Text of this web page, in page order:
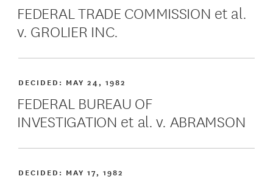
FEDERAL TRADE COMMISSION et al.
v. GROLIER INC.
FEDERAL BUREAU OF
INVESTIGATION et al. v. ABRAMSON
DECIDED: MAY 24, 1982
DECIDED: MAY 17, 1982